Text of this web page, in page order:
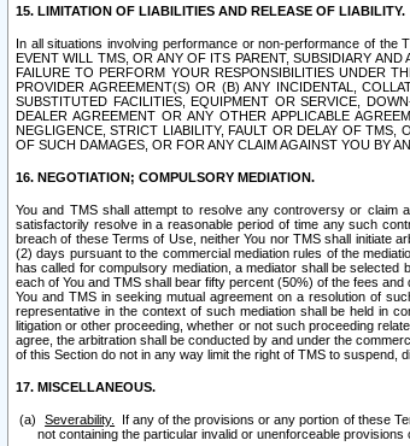
15. LIMITATION OF LIABILITIES AND RELEASE OF LIABILITY.
In all situations involving performance or non-performance of
EVENT WILL TMS, OR ANY OF ITS PARENT, SUBSIDIARY
FAILURE TO PERFORM YOUR RESPONSIBILITIES UNDER
PROVIDER AGREEMENT(S) OR (B) ANY INCIDENTAL,
SUBSTITUTED FACILITIES, EQUIPMENT OR SERVICE,
DEALER AGREEMENT OR ANY OTHER APPLICABLE
NEGLIGENCE, STRICT LIABILITY, FAULT OR DELAY OF TMS,
OF SUCH DAMAGES, OR FOR ANY CLAIM AGAINST YOU BY
16. NEGOTIATION; COMPULSORY MEDIATION.
You and TMS shall attempt to resolve any controversy or claim
satisfactorily resolve in a reasonable period of time any such
breach of these Terms of Use, neither You nor TMS shall initiate
(2) days pursuant to the commercial mediation rules of the
has called for compulsory mediation, a mediator shall be
each of You and TMS shall bear fifty percent (50%) of the fees
You and TMS in seeking mutual agreement on a resolution of
representative in the context of such mediation shall be held in
litigation or other proceeding, whether or not such proceeding
agree, the arbitration shall be conducted by and under the
of this Section do not in any way limit the right of TMS to suspend,
17. MISCELLANEOUS.
Severability.
If any of the provisions or any portion of these
not containing the particular invalid or unenforceable provisions